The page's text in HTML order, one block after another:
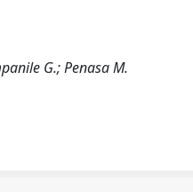
G.; Penasa M.